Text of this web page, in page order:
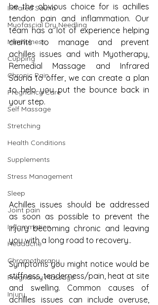
Infrared Sauna
Myofascial Dry Needling
Mindfulness
Cupping
Chronic Pain
Pregnancy Care
Self Massage
Stretching
Health Conditions
Supplements
Stress Management
Sleep
Joint pain
Inflammation
Headache
Chromotherapy
Pregnancy Massage
Injury
be the obvious choice for is achilles
tendon pain and inflammation. Our
team has a lot of experience helping
clients to manage and prevent
achilles issues and with Myotherapy,
Remedial Massage and Infrared
Sauna to offer, we can create a plan
to help you put the bounce back in
your step.
Achilles issues should be addressed
as soon as possible to prevent the
injury becoming chronic and leaving
you with a long road to recovery..
Symptoms you might notice would be
stiffness, tenderness/pain, heat at site
and swelling. Common causes of
achilles issues can include overuse,